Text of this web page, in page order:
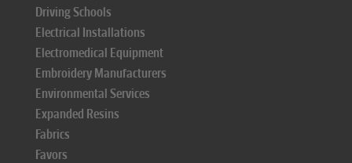
Driving Schools
Electrical Installations
Electromedical Equipment
Embroidery Manufacturers
Environmental Services
Expanded Resins
Fabrics
Favors